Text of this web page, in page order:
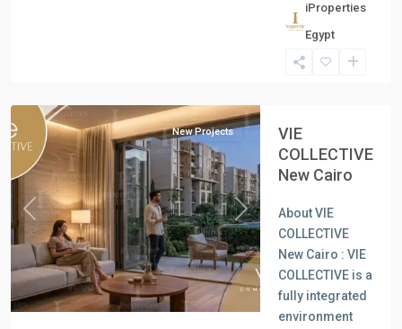
iProperties
Egypt
Previous Next
New Projects
VIE
COLLECTIVE
New Cairo
About VIE
COLLECTIVE
New Cairo : VIE
COLLECTIVE is a
fully integrated
environment